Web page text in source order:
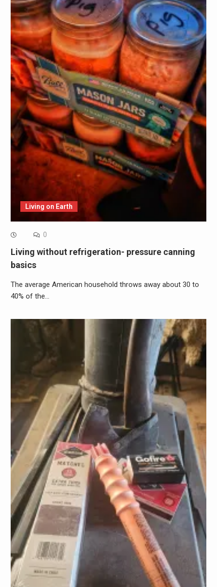
Living on Earth
0
Living without refrigeration- pressure canning
basics
The average American household throws away about 30 to
40% of the…